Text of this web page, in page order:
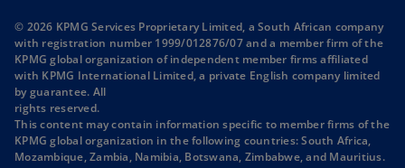
s
i
n
n
e
s
i
n
n
e
s
i
n
n
e
s
i
n
n
e
s
i
n
n
e
© 2026 KPMG Services Proprietary Limited, a South African company
with registration number 1999/012876/07 and a member firm of the
KPMG global organization of independent member firms affiliated
with KPMG International Limited, a private English company limited
by guarantee. All
rights reserved.
This content may contain information specific to member firms of the
KPMG global organization in the following countries: South Africa,
Mozambique, Zambia, Namibia, Botswana, Zimbabwe, and Mauritius.